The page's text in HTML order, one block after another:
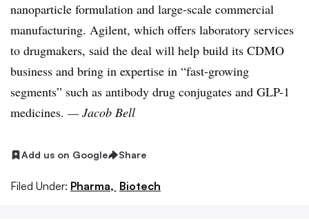
nanoparticle formulation and large-scale commercial
manufacturing. Agilent, which offers laboratory services
to drugmakers, said the deal will help build its CDMO
business and bring in expertise in “fast-growing
segments” such as antibody drug conjugates and GLP-1
medicines. — Jacob Bell
Add us on Google Share
Filed Under: Pharma, Biotech